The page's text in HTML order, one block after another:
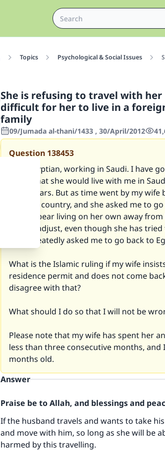
Topics Psychological & Social Issues
She is refusing to travel with
difficult for her to live in a
family
09/Jumada al-thani/1433 , 30/April/2012
Question 138453
I am Egyptian, working in Saudi. I have
family that she would live with me in
three years. But as time went by my
another country, and she asked me to
cannot bear living on her own away
cannot adjust, even though she has
has repeatedly asked me to go back to
What is the Islamic ruling if my wife
residence permit and does not come
disagree with that?
What should I do so that I will not be
Please note that my wife has spent her
less than three consecutive months,
months old.
Answer
Praise be to Allah, and blessings and
If the husband travels and wants to take
and move with him, so long as she will be
harmed by this travelling.